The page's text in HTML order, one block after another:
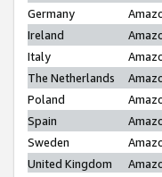
Germany
Ireland
Italy
The Netherlands
Poland
Spain
Sweden
United Kingdom